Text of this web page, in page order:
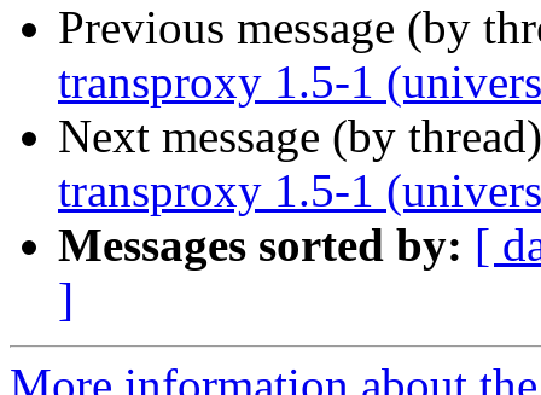
Previous message (by
transproxy 1.5-1
Next message (by
transproxy 1.5-1
Messages sorted by: [
]